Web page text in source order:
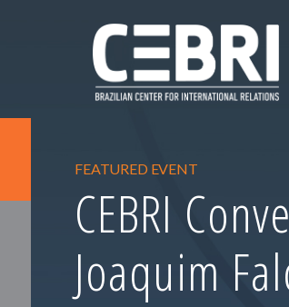
FEATURED EVENT
CEBRI
Joaquim